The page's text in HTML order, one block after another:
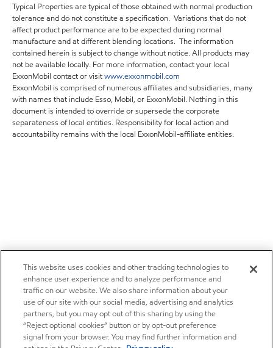
Typical Properties are typical of those obtained with normal production
tolerance and do not constitute a specification. Variations that do not
affect product performance are to be expected during normal
manufacture and at different blending locations. The information
contained herein is subject to change without notice. All products may
not be available locally. For more information, contact your local
ExxonMobil contact or visitwww.exxonmobil.com
ExxonMobil is comprised of numerous affiliates and subsidiaries, many
with names that include Esso, Mobil, or ExxonMobil. Nothing in this
document is intended to override or supersede the corporate
separateness of local entities. Responsibility for local action and
accountability remains with the local ExxonMobil-affiliate entities.
This website uses cookies and other tracking technologies to
enhance user experience and to analyze performance and
traffic on our website. We also share information about your
use of our site with our social media, advertising and analytics
partners, but you may opt out of this sharing by using the
“Reject optional cookies” button or by opt-out preference
signal from your browser. You may find further information and